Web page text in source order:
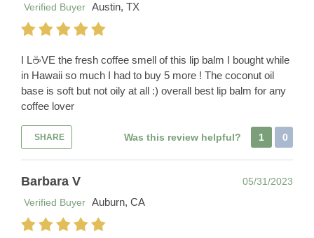
Verified Buyer Austin, TX
I L☕️VE the fresh coffee smell of this lip balm I bought while
in Hawaii so much I had to buy 5 more ! The coconut oil
base is soft but not oily at all :) overall best lip balm for any
coffee lover
SHARE Was this review helpful? 1 0
Barbara V
05/31/2023
Verified Buyer Auburn, CA